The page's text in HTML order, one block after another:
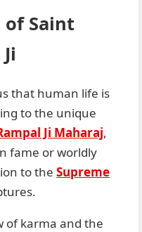
of Saint
that human life is
to the unique
Ji Maharaj,
fame or worldly
to the Supreme
of karma and the